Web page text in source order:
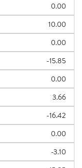
0.00
10.00
0.00
-15.85
0.00
3.66
-16.42
0.00
-3.10